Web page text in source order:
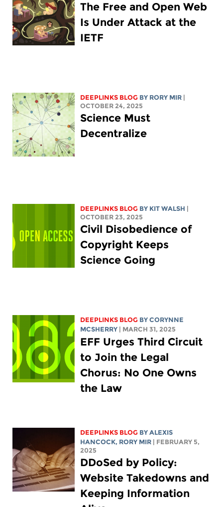
The Free and Open Web
Is Under Attack at the
IETF
DEEPLINKS BLOG BY RORY MIR
OCTOBER 24, 2025
Science Must
Decentralize
DEEPLINKS BLOG BY KIT WALSH
OCTOBER 23, 2025
Civil Disobedience of
Copyright Keeps
Science Going
DEEPLINKS BLOG BYCORYNNE
MCSHERRY
| MARCH 31, 2025
EFF Urges Third Circuit
to Join the Legal
Chorus: No One Owns
the Law
DEEPLINKS BLOG BYALEXIS
HANCOCK, RORY MIR
| FEBRUARY 5,
2025
DDoSed by Policy:
Website Takedowns and
Keeping Information